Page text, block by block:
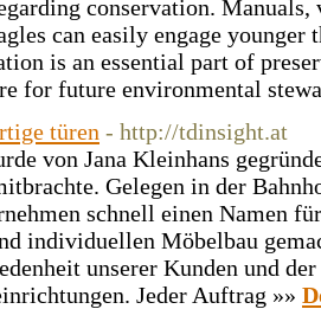
conservation.
can easily engage
is an essential part of
for future environmental
türen - http://tdinsight.at
von Jana Kleinhans
Gelegen in der
schnell einen Namen
individuellen Möbelbau
unserer Kunden und
Jeder Auftrag »»